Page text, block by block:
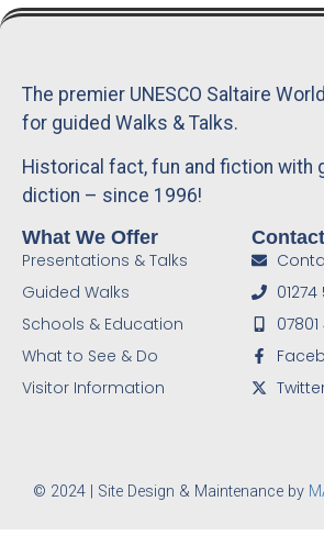
The premier UNESCO Saltaire
for guided Walks & Talks.
Historical fact, fun and fiction with
diction – since 1996!
What We Offer
Presentations & Talks
Guided Walks
Schools & Education
What to See & Do
Visitor Information
© 2024 | Site Design & Maintenance by